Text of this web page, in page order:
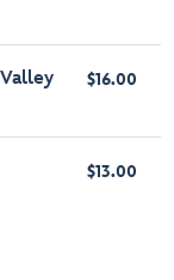
$16.00
$13.00